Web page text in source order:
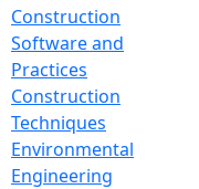
Construction
Software and
Practices
Construction
Techniques
Environmental
Engineering